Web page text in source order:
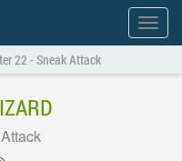
Show
menu
22 - Sneak Attack